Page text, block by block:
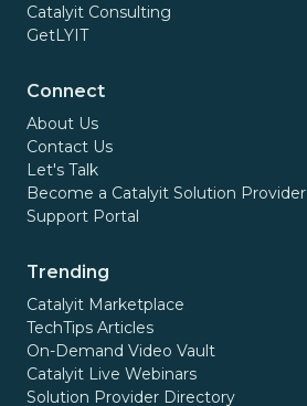
Catalyit Consulting
GetLYIT
Connect
About Us
Contact Us
Let's Talk
Become a Catalyit Solution Provider
Support Portal
Trending
Catalyit Marketplace
TechTips Articles
On-Demand Video Vault
Catalyit Live Webinars
Solution Provider Directory